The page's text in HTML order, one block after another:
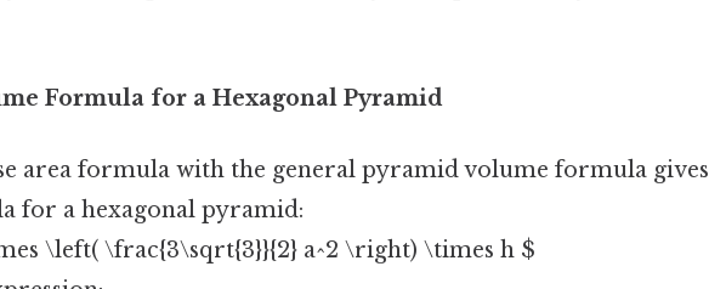
Formula for a Hexagonal Pyramid
area formula with the general pyramid volume formula gives
for a hexagonal pyramid:
\left( \frac{3\sqrt{3}}{2} a^2 \right) \times h $